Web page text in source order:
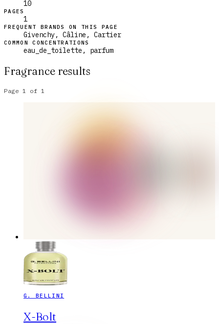
10
PAGES
1
FREQUENT BRANDS ON THIS PAGE
Givenchy, Câline, Cartier
COMMON CONCENTRATIONS
eau_de_toilette, parfum
Fragrance results
Page 1 of1
G. BELLINI
X-Bolt